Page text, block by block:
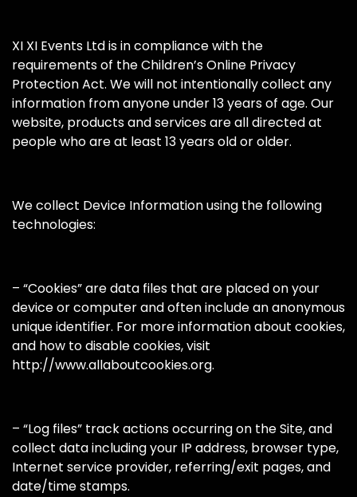
XI XI Events Ltd is in compliance with the
requirements of the Children’s Online Privacy
Protection Act. We will not intentionally collect any
information from anyone under 13 years of age. Our
website, products and services are all directed at
people who are at least 13 years old or older.
We collect Device Information using the following
technologies:
– “Cookies” are data files that are placed on your
device or computer and often include an anonymous
unique identifier. For more information about cookies,
and how to disable cookies, visit
http://www.allaboutcookies.org.
– “Log files” track actions occurring on the Site, and
collect data including your IP address, browser type,
Internet service provider, referring/exit pages, and
date/time stamps.